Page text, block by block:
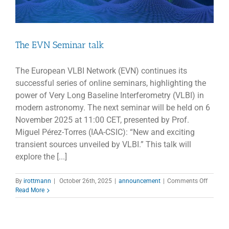
The EVN Seminar talk
The European VLBI Network (EVN) continues its
successful series of online seminars, highlighting the
power of Very Long Baseline Interferometry (VLBI) in
modern astronomy. The next seminar will be held on 6
November 2025 at 11:00 CET, presented by Prof.
Miguel Pérez-Torres (IAA-CSIC): “New and exciting
transient sources unveiled by VLBI.” This talk will
explore the [...]
By irottmann | October 26th, 2025 | announcement | Comments Offon
EVN
Read More